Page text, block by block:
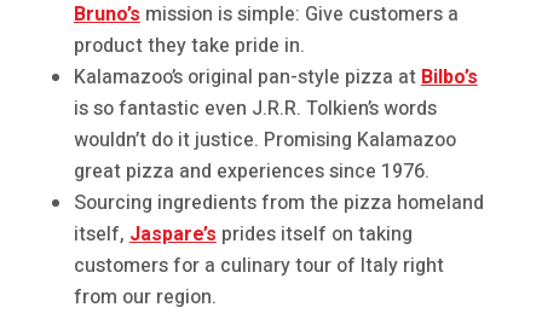
Bruno’s mission is simple: Give customers a
product they take pride in.
Kalamazoo’s original pan-style pizza at Bilbo’s
is so fantastic even J.R.R. Tolkien’s words
wouldn’t do it justice. Promising Kalamazoo
great pizza and experiences since 1976.
Sourcing ingredients from the pizza homeland
itself, Jaspare’s prides itself on taking
customers for a culinary tour of Italy right
from our region.